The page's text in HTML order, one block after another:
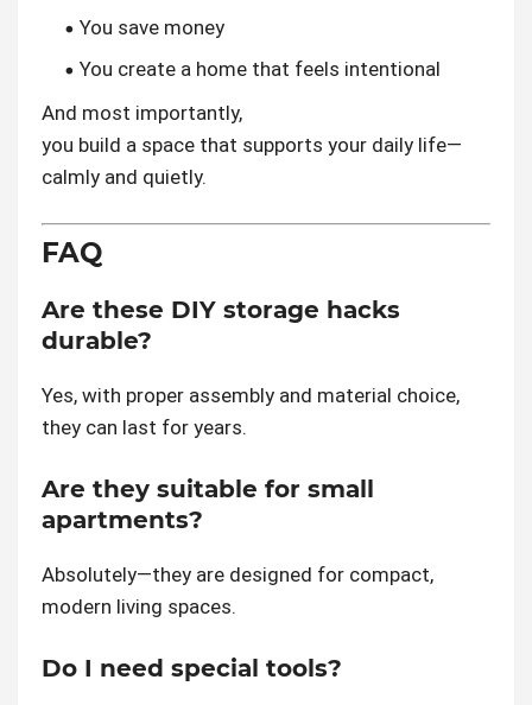
You save money
You create a home that feels intentional
And most importantly,
you build a space that supports your daily life—
calmly and quietly.
FAQ
Are these DIY storage hacks
durable?
Yes, with proper assembly and material choice,
they can last for years.
Are they suitable for small
apartments?
Absolutely—they are designed for compact,
modern living spaces.
Do I need special tools?